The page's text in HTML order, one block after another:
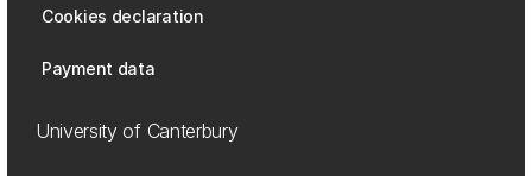
Cookies declaration
Payment data
University of Canterbury